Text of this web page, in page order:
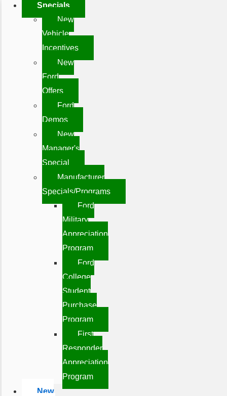
Specials
New
Vehicle
Incentives
New
Ford
Offers
Ford
Demos
New
Manager's
Special
Manufacturer
Specials/Programs
Ford
Military
Appreciation
Program
Ford
College
Student
Purchase
Program
First
Responder
Appreciation
Program
New